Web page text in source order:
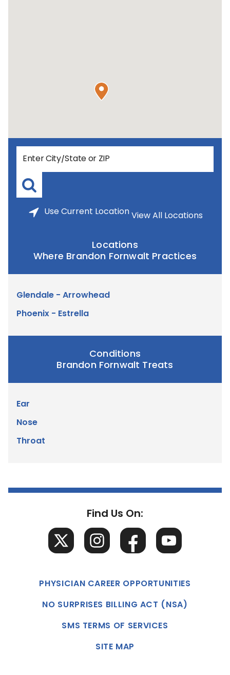
UseCurrent Location View All Locations
Locations
Where Brandon Fornwalt Practices
Glendale - Arrowhead
Phoenix - Estrella
Conditions
Brandon Fornwalt Treats
Ear
Nose
Throat
Find Us On:
PHYSICIAN CAREER OPPORTUNITIES
NO SURPRISES BILLING ACT (NSA)
SMS TERMS OF SERVICES
SITE MAP